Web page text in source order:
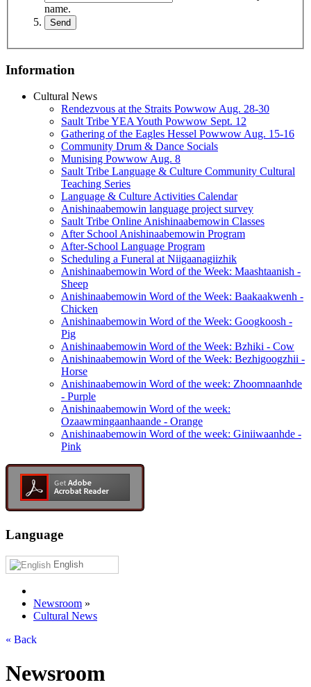
name.
Information
Cultural News
Rendezvous at the Straits Powwow Aug. 28‑30
Sault Tribe YEA Youth Powwow Sept. 12
Gathering of the Eagles Hessel Powwow Aug. 15‑16
Community Drum & Dance Socials
Munising Powwow Aug. 8
Sault Tribe Language & Culture Community Cultural
Teaching Series
Language & Culture Activities Calendar
Anishinaabemowin language project survey
Sault Tribe Online Anishinaabemowin Classes
After School Anishinaabemowin Program
After-School Language Program
Scheduling a Funeral at Niigaanagiizhik
Anishinaabemowin Word of the Week: Maashtaanish -
Sheep
Anishinaabemowin Word of the Week: Baakaakwenh -
Chicken
Anishinaabemowin Word of the Week: Googkoosh -
Pig
Anishinaabemowin Word of the Week: Bzhiki - Cow
Anishinaabemowin Word of the Week: Bezhigoogzhii -
Horse
Anishinaabemowin Word of the week: Zhoomnaanhde
- Purple
Anishinaabemowin Word of the week:
Ozaawmingaanhaande - Orange
Anishinaabemowin Word of the week: Giniiwaanhde -
Pink
Language
English
Newsroom »
Cultural News
« Back
Newsroom